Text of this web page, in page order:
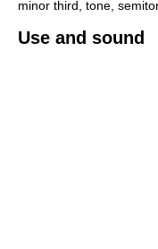
minor third, tone,
Use and sound